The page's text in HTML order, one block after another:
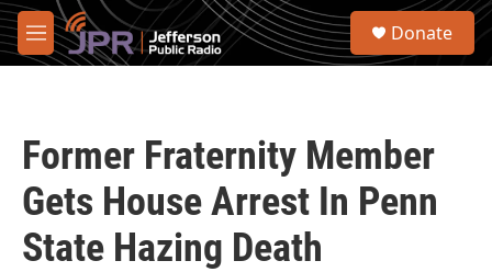
Skip to main content
M
e
S
Donate
Former Fraternity Member
Gets House Arrest In Penn
State Hazing Death